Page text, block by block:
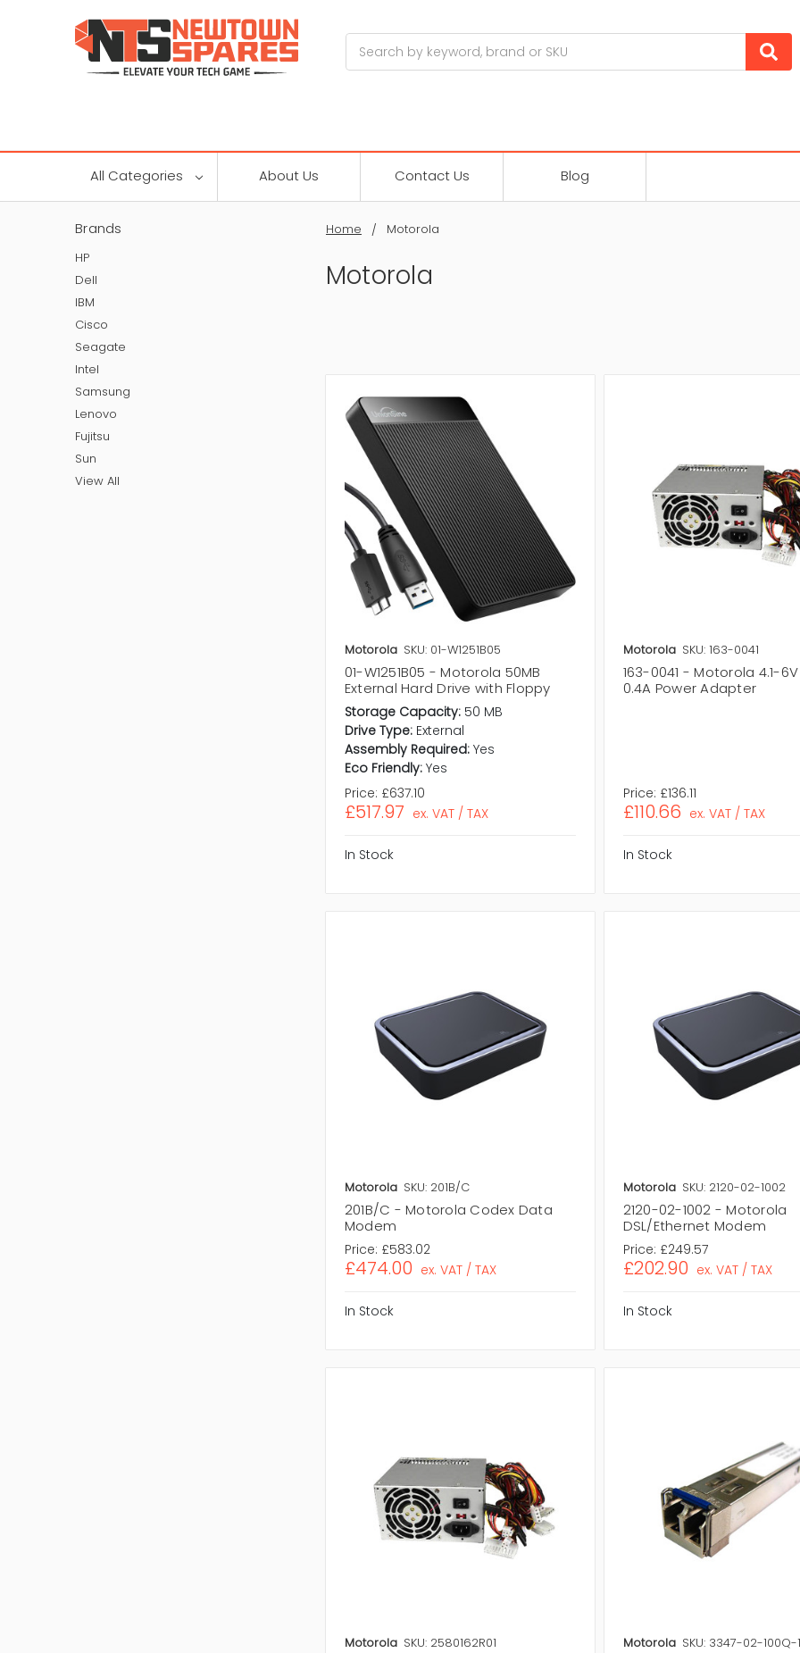
All Categories About Us Contact Us Blog
Home Motorola
Motorola
Brands
HP
Dell
IBM
Cisco
Seagate
Intel
Samsung
Lenovo
Fujitsu
Sun
View All
Motorola SKU: 01-W1251B05
01-W1251B05 - Motorola 50MB
External Hard Drive with Floppy
Storage Capacity: 50 MB
Drive Type: External
Assembly Required: Yes
Eco Friendly: Yes
Price: £637.10
£517.97 ex. VAT / TAX
In Stock
Motorola SKU: 163-0041
163-0041 - Motorola 4.1-
0.4A Power Adapter
Price: £136.11
£110.66 ex. VAT / TAX
In Stock
Motorola SKU: 201B/C
201B/C - Motorola Codex Data
Modem
Price: £583.02
£474.00 ex. VAT / TAX
In Stock
Motorola SKU: 2120-02-1002
2120-02-1002 - Motorola
DSL/Ethernet Modem
Price: £249.57
£202.90 ex. VAT / TAX
In Stock
Motorola SKU: 2580162R01 Motorola SKU: 3347-02-100Q-1